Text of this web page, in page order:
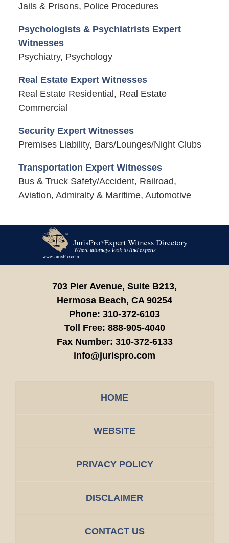
Jails & Prisons, Police Procedures
Psychologists & Psychiatrists Expert
Witnesses
Psychiatry, Psychology
Real Estate Expert Witnesses
Real Estate Residential, Real Estate
Commercial
Security Expert Witnesses
Premises Liability, Bars/Lounges/Night Clubs
Transportation Expert Witnesses
Bus & Truck Safety/Accident, Railroad,
Aviation, Admiralty & Maritime, Automotive
Information
703 Pier Avenue, Suite B213,
Hermosa Beach, CA 90254
Phone: 310-372-6103
Toll Free: 888-905-4040
Fax Number: 310-372-6133
info@jurispro.com
HOME
WEBSITE
PRIVACY POLICY
DISCLAIMER
CONTACT US